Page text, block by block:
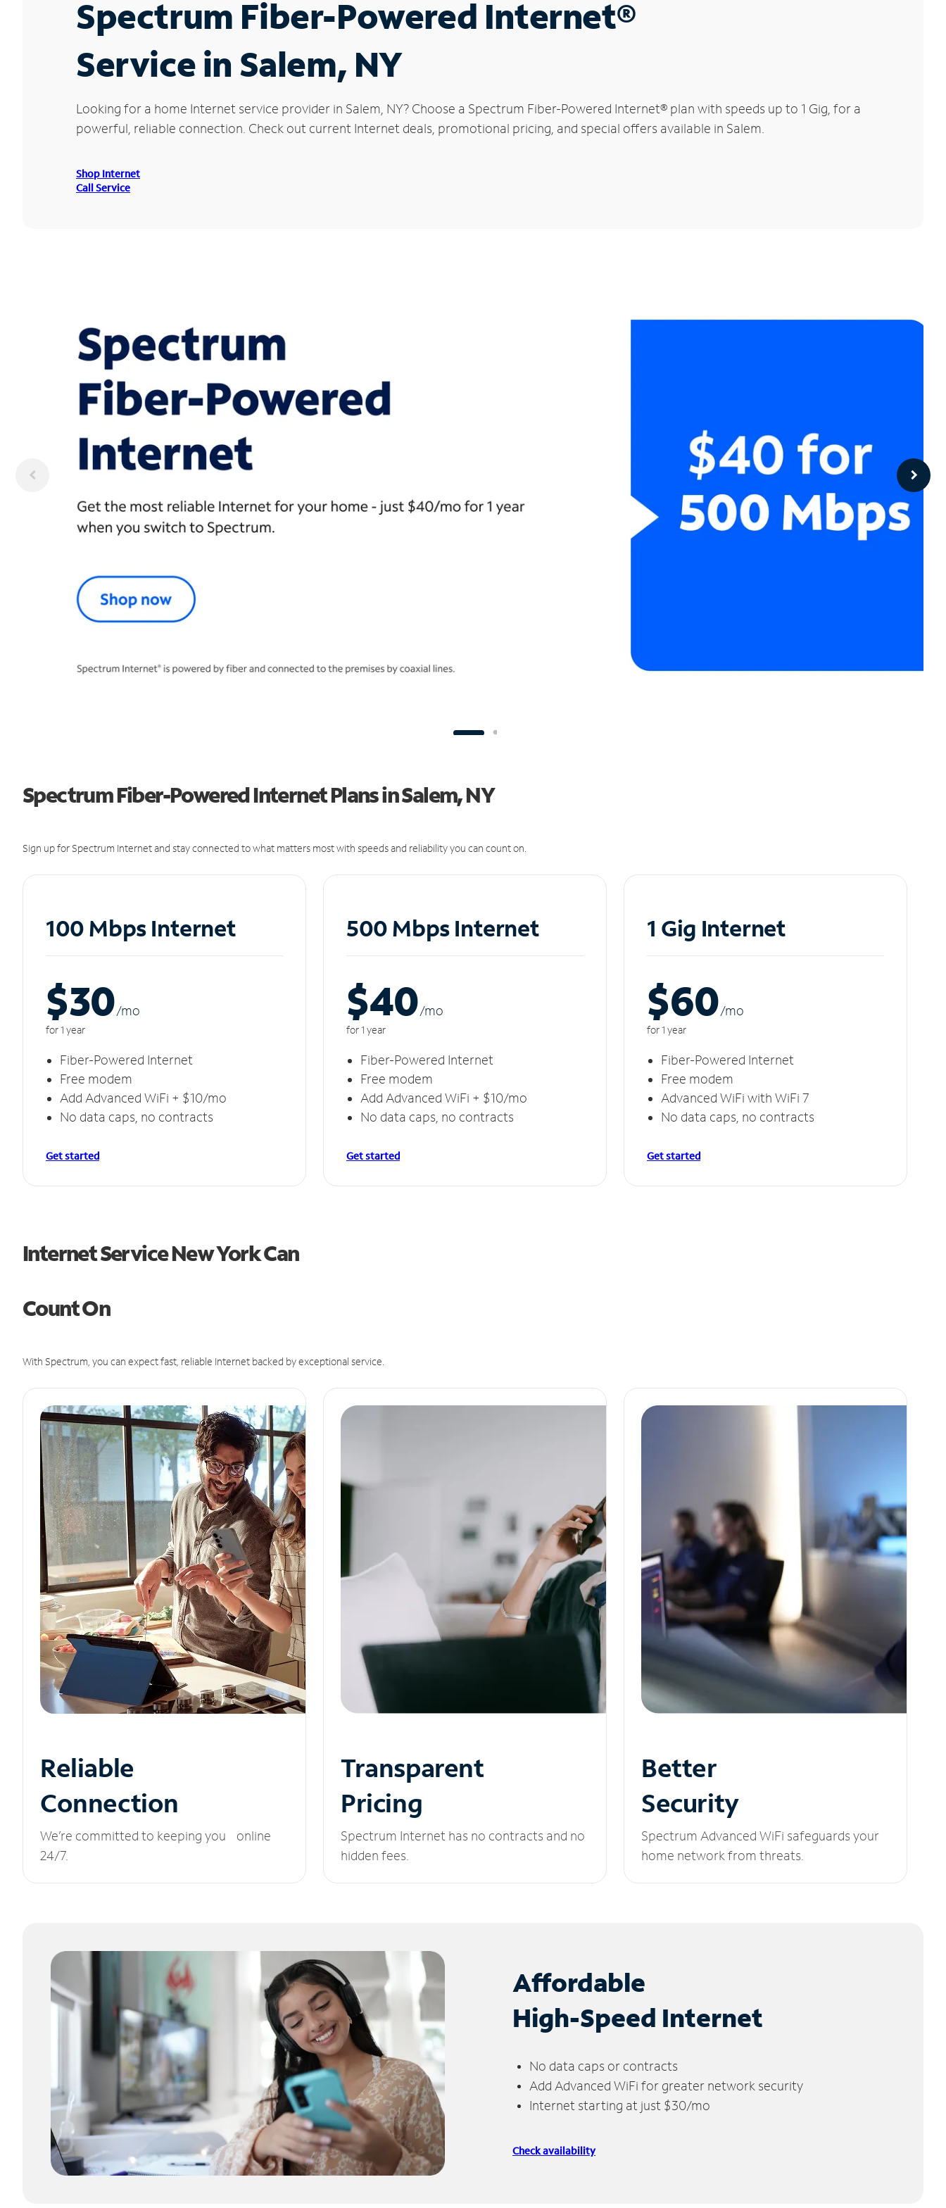
Spectrum Fiber-Powered Internet®
Service in Salem, NY
Looking for a home Internet service provider in Salem, NY? Choose a Spectrum Fiber-Powered Internet® plan with speeds up to 1 Gig, for a
powerful, reliable connection. Check out current Internet deals, promotional pricing, and special offers available in Salem.
Shop Internet
Call Service
Spectrum Fiber-Powered Internet Plans in Salem, NY
Sign up for Spectrum Internet and stay connected to what matters most with speeds and reliability you can count on.
100 Mbps Internet
$30/mo
for 1 year
Fiber-Powered Internet
Free modem
Add Advanced WiFi + $10/mo
No data caps, no contracts
Get started
500 Mbps Internet
$40/mo
for 1 year
Fiber-Powered Internet
Free modem
Add Advanced WiFi + $10/mo
No data caps, no contracts
Get started
1 Gig Internet
$60/mo
for 1 year
Fiber-Powered Internet
Free modem
Advanced WiFi with WiFi 7
No data caps, no contracts
Get started
Internet Service New York Can
Count On
With Spectrum, you can expect fast, reliable Internet backed by exceptional service.
Reliable
Connection
We’re committed to keeping you online
24/7.
Transparent
Pricing
Spectrum Internet has no contracts and no
hidden fees.
Better
Security
Spectrum Advanced WiFi safeguards your
home network from threats.
Affordable
High-Speed Internet
No data caps or contracts
Add Advanced WiFi for greater network security
Internet starting at just $30/mo
Check availability